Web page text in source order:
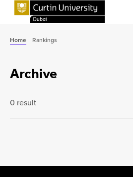
Home Rankings
Archive
0 result